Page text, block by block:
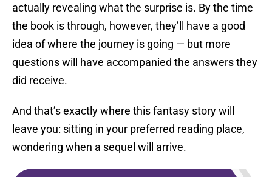
actually revealing what the surprise is. By the time
the book is through, however, they’ll have a good
idea of where the journey is going — but more
questions will have accompanied the answers they
did receive.
And that’s exactly where this fantasy story will
leave you: sitting in your preferred reading place,
wondering when a sequel will arrive.